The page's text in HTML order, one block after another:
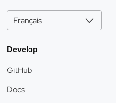
Français
Develop
GitHub
Docs